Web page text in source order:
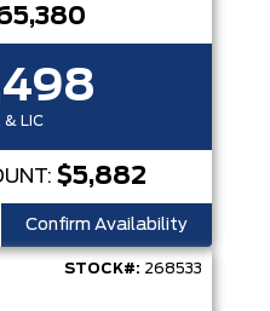
& LIC
$5,882
Confirm Availability
STOCK#: 268533